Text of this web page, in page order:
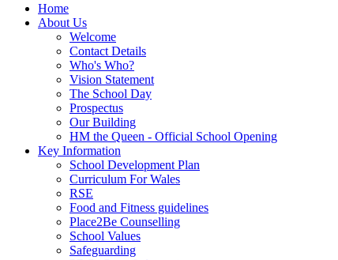
Home
About Us
Welcome
Contact Details
Who's Who?
Vision Statement
The School Day
Prospectus
Our Building
HM the Queen - Official School Opening
Key Information
School Development Plan
Curriculum For Wales
RSE
Food and Fitness guidelines
Place2Be Counselling
School Values
Safeguarding